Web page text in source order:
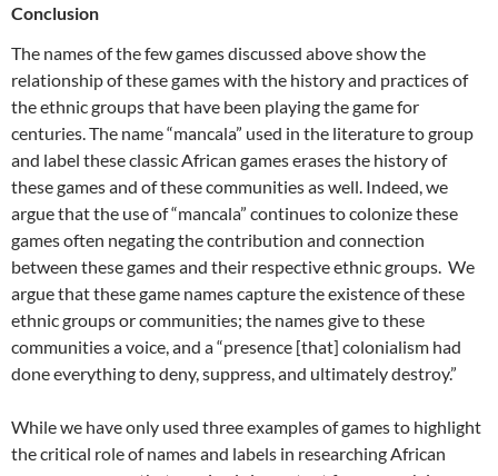
Conclusion
The names of the few games discussed above show the
relationship of these games with the history and practices of
the ethnic groups that have been playing the game for
centuries. The name “mancala” used in the literature to group
and label these classic African games erases the history of
these games and of these communities as well. Indeed, we
argue that the use of “mancala” continues to colonize these
games often negating the contribution and connection
between these games and their respective ethnic groups. We
argue that these game names capture the existence of these
ethnic groups or communities; the names give to these
communities a voice, and a “presence [that] colonialism had
done everything to deny, suppress, and ultimately destroy.”
While we have only used three examples of games to highlight
the critical role of names and labels in researching African